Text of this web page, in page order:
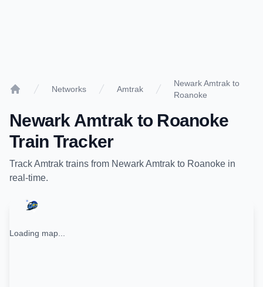
Networks Amtrak
Newark Amtrak to
Roanoke
Newark Amtrak to Roanoke
Train Tracker
TrackAmtrak trains from Newark Amtrak to Roanoke in
real-time.
Loading map...